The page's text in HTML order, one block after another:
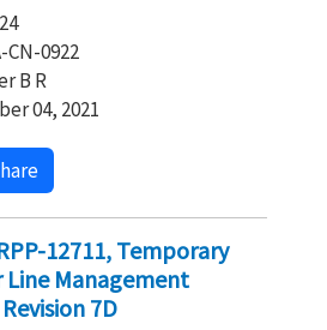
0922
B R
04, 2021
12711, Temporary
Line Management
7D